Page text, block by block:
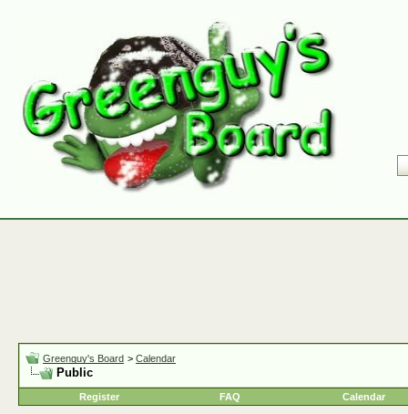
Greenguy's Board > Calendar
Public
Register FAQ Calendar